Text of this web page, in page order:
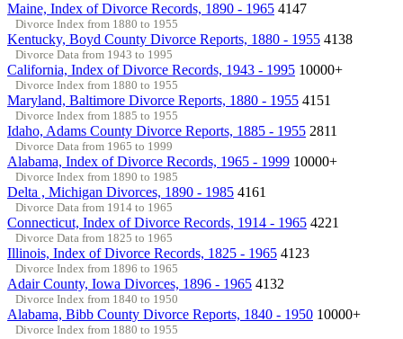
Maine, Index of Divorce Records, 1890 - 1965 4147
Divorce Index from 1880 to 1955
Kentucky, Boyd County Divorce Reports, 1880 - 1955 4138
Divorce Data from 1943 to 1995
California, Index of Divorce Records, 1943 - 1995 10000+
Divorce Index from 1880 to 1955
Maryland, Baltimore Divorce Reports, 1880 - 1955 4151
Divorce Index from 1885 to 1955
Idaho, Adams County Divorce Reports, 1885 - 1955 2811
Divorce Data from 1965 to 1999
Alabama, Index of Divorce Records, 1965 - 1999 10000+
Divorce Index from 1890 to 1985
Delta , Michigan Divorces, 1890 - 1985 4161
Divorce Data from 1914 to 1965
Connecticut, Index of Divorce Records, 1914 - 1965 4221
Divorce Data from 1825 to 1965
Illinois, Index of Divorce Records, 1825 - 1965 4123
Divorce Index from 1896 to 1965
Adair County, Iowa Divorces, 1896 - 1965 4132
Divorce Index from 1840 to 1950
Alabama, Bibb County Divorce Reports, 1840 - 1950 10000+
Divorce Index from 1880 to 1955